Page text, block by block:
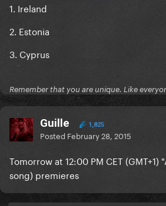
1. Ireland
2. Estonia
3. Cyprus
Remember that you are unique. Like
Guille 1,825
Posted February 28, 2015
Tomorrow at 12:00 PM CET (GMT+1)
song) premieres